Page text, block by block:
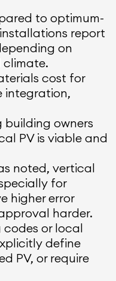
to optimum-
report
on
climate.
cost for
integration,
building owners
PV is viable and
noted, vertical
for
higher error
harder.
or local
define
PV, or require